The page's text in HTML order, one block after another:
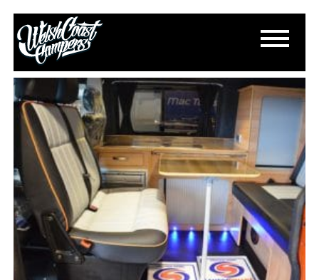
DSC_0225
March 13, 2015
Paul Lloyd